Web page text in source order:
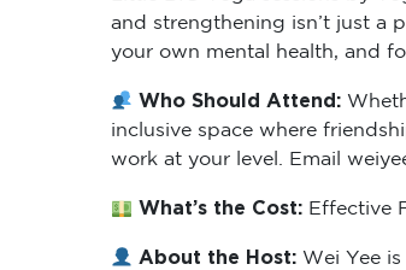
and strengthening isn’t just a
your own mental health, and
Who Should Attend:
inclusive space where
work at your level. Email
What’s the Cost: Effective
About the Host:Wei Yee